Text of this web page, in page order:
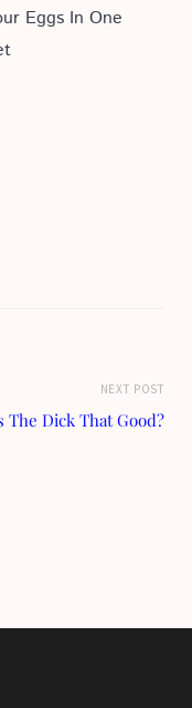
Eggs In One
NEXT POST
The Dick That Good?